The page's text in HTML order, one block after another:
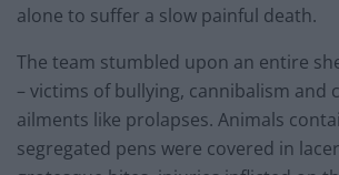
alone to suffer a slow painful death.
The team stumbled upon an entire
– victims of bullying, cannibalism and
ailments like prolapses. Animals
segregated pens were covered in